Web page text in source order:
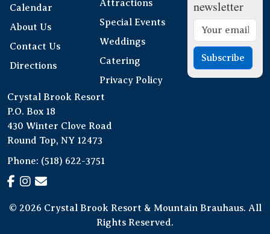
Calendar
About Us
Contact Us
Directions
Attractions
Special Events
Weddings
Catering
Privacy Policy
newsletter
Subscribe
Crystal Brook Resort
P.O. Box 18
430 Winter Clove Road
Round Top, NY 12473
Phone: (518) 622-3751
© 2026 Crystal Brook Resort & Mountain Brauhaus. All
Rights Reserved.